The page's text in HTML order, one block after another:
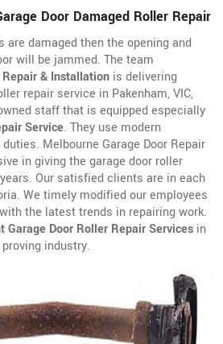
Door Damaged Roller Repair
are damaged then the opening and
will be jammed. The team
& Installation is delivering
repair service in Pakenham, VIC,
staff that is equipped especially
Service. They use modern
Melbourne Garage Door Repair
in giving the garage door roller
Our satisfied clients are in each
We timely modified our employees
the latest trends in repairing work.
Garage Door Roller Repair Services in
industry.